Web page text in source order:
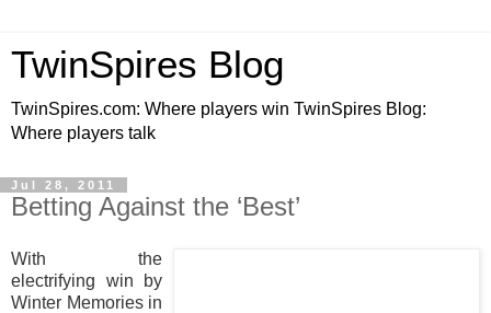
TwinSpires Blog
TwinSpires.com: Where players win TwinSpires Blog:
Where players talk
Jul 28, 2011
Betting Against the ‘Best’
With the
electrifying win by
Winter Memories in